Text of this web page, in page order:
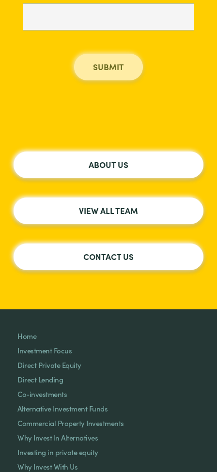
ABOUT US
VIEW ALL TEAM
CONTACT US
Home
Investment Focus
Direct Private Equity
Direct Lending
Co-investments
Alternative Investment Funds
Commercial Property Investments
Why Invest In Alternatives
Investing in private equity
Why Invest With Us